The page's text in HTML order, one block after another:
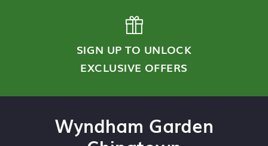
SIGN UP TO UNLOCK
EXCLUSIVE OFFERS
Wyndham Garden